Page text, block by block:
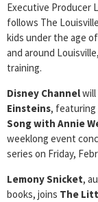
Executive Producer
follows The
kids under the age
and around
training.
Disney Channelwill
Einsteins, featuring
Song with Annie
weeklong event
series on Friday,
Lemony Snicket,
books, joins The